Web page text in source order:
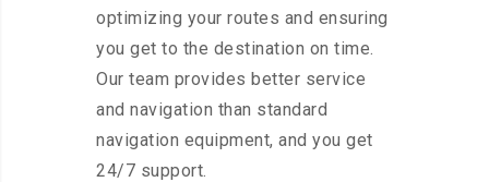
optimizing your routes and ensuring
you get to the destination on time.
Our team provides better service
and navigation than standard
navigation equipment, and you get
24/7 support.